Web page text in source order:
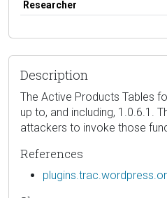
Researcher
Description
The Active Products Tables
up to, and including, 1.0.6.1.
attackers to invoke those
References